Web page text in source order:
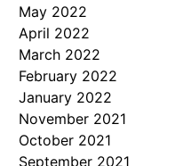
May 2022
April 2022
March 2022
February 2022
January 2022
November 2021
October 2021
September 2021